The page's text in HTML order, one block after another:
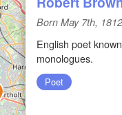
Born May 7th,
English poet
monologues.
Poet